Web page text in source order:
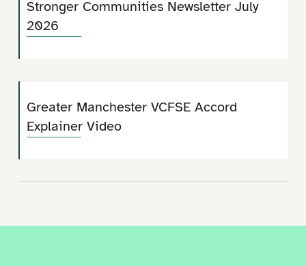
Stronger Communities Newsletter July
2026
Greater Manchester VCFSE Accord
Explainer Video